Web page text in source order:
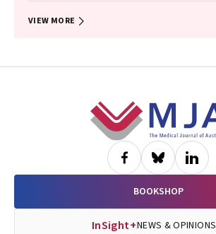
VIEW MORE
BOOKSHOP
InSight+NEWS & OPINIONS